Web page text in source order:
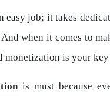
easy job; it takes
when it comes to
is your key
is must because